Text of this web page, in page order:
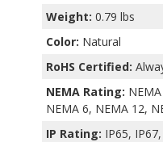
Weight: 0.79 lbs
Color: Natural
RoHS Certified:
NEMA Rating:
NEMA 6, NEMA 12,
IP Rating: IP65,